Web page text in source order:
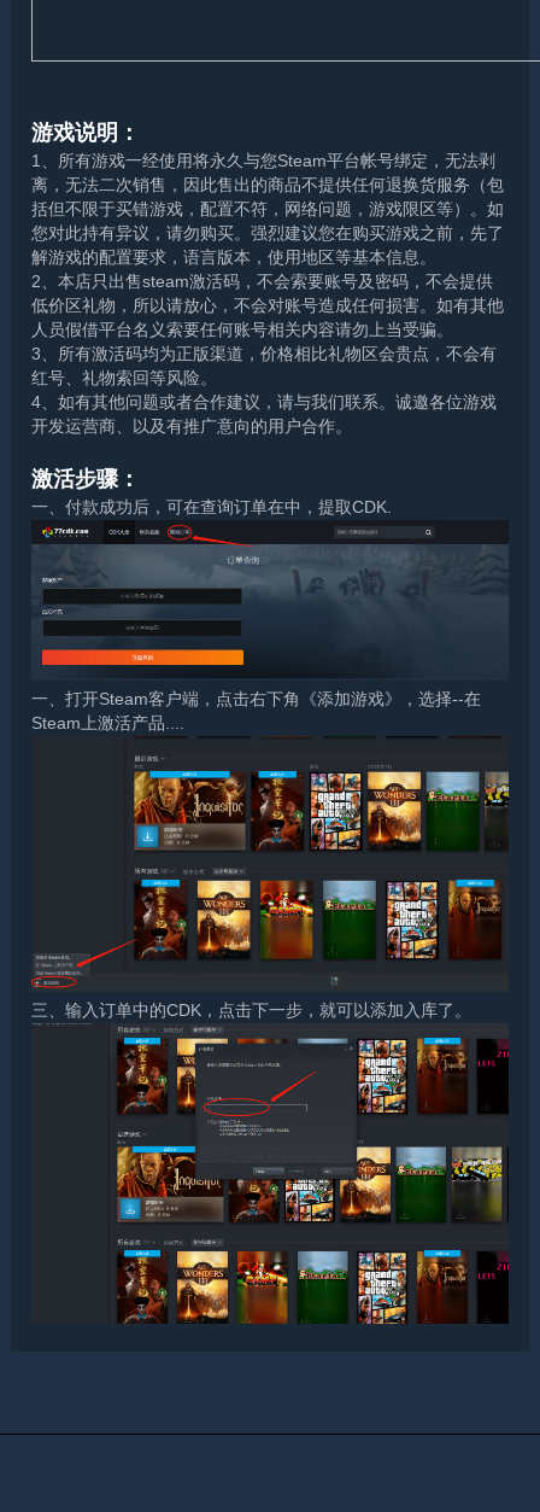
游戏说明：
1、所有游戏一经使用将永久与您Steam平台帐号绑定，无法剥
离，无法二次销售，因此售出的商品不提供任何退换货服务（包
括但不限于买错游戏，配置不符，网络问题，游戏限区等）。如
您对此持有异议，请勿购买。强烈建议您在购买游戏之前，先了
解游戏的配置要求，语言版本，使用地区等基本信息。
2、本店只出售steam激活码，不会索要账号及密码，不会提供
低价区礼物，所以请放心，不会对账号造成任何损害。如有其他
人员假借平台名义索要任何账号相关内容请勿上当受骗。
3、所有激活码均为正版渠道，价格相比礼物区会贵点，不会有
红号、礼物索回等风险。
4、如有其他问题或者合作建议，请与我们联系。诚邀各位游戏
开发运营商、以及有推广意向的用户合作。
激活步骤：
一、付款成功后，可在查询订单在中，提取CDK.
一、打开Steam客户端，点击右下角《添加游戏》，选择--在
Steam上激活产品....
三、输入订单中的CDK，点击下一步，就可以添加入库了。